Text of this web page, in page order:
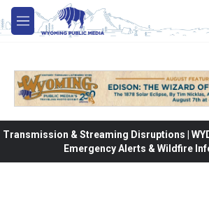
Skip to main content
M
e
Transmission & Streaming Disruptions |
Emergency Alerts & Wildfire